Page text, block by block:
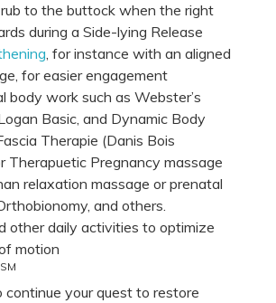
to the buttock when the right
during a Side-lying Release
, for instance with an aligned
for easier engagement
body work such as Webster’s
Basic, and Dynamic Body
Therapie (Danis Bois
Therapuetic Pregnancy massage
relaxation massage or prenatal
and others.
other daily activities to optimize
motion
SM
continue your quest to restore